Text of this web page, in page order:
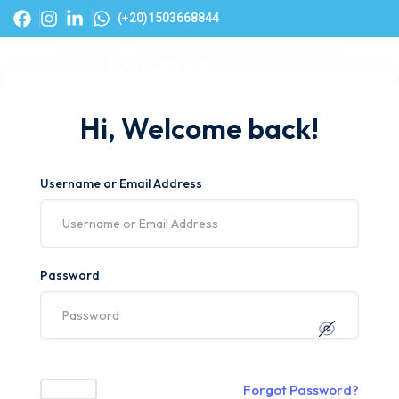
(+20)1503668844
Hi, Welcome back!
Username or Email Address
Password
Forgot Password?